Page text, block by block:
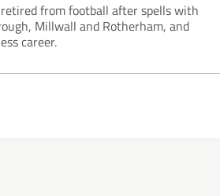
from football after spells with
Millwall and Rotherham, and
career.